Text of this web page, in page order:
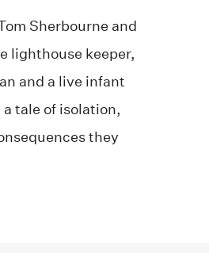
Sherbourne and
lighthouse keeper,
and a live infant
tale of isolation,
they